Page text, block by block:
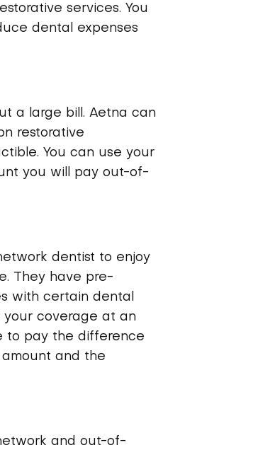
services. You
dental expenses
a large bill. Aetna can
restorative
You can use your
you will pay out-of-
dentist to enjoy
They have pre-
with certain dental
your coverage at an
to pay the difference
amount and the
and out-of-